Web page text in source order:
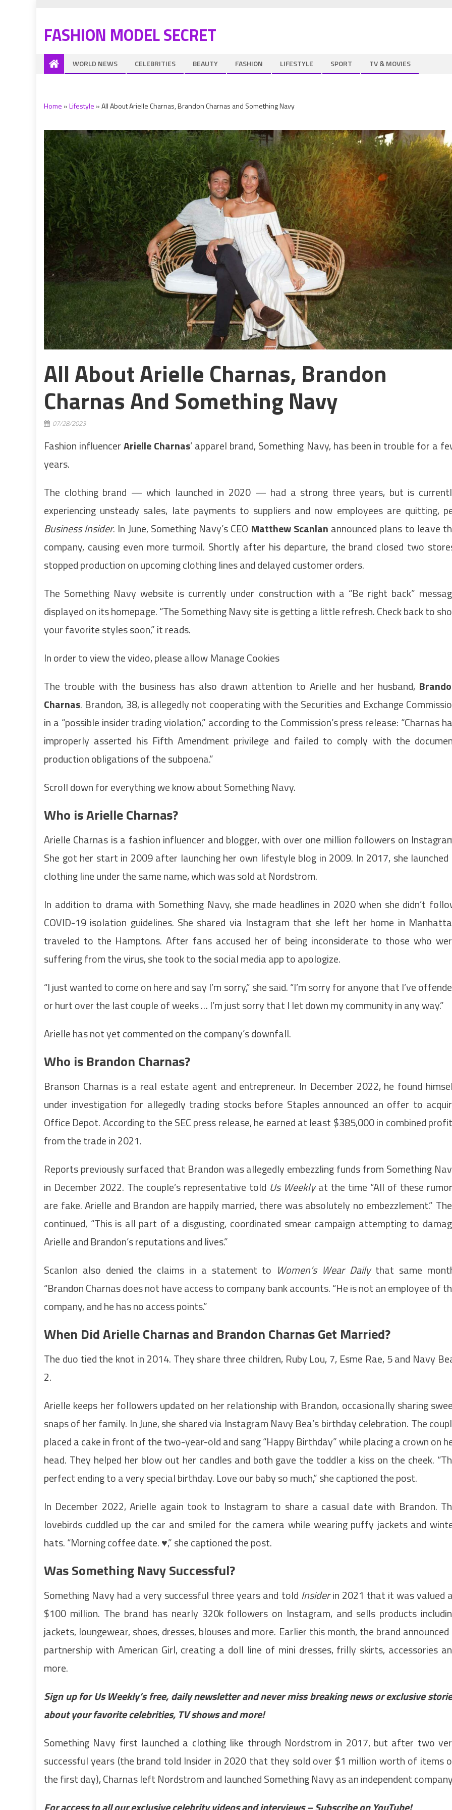
FASHION MODEL SECRET
WORLD NEWS CELEBRITIES BEAUTY FASHION LIFESTYLE SPORT TV & MOVIES
Home »Lifestyle »All About Arielle Charnas, Brandon Charnas and Something Navy
All About Arielle Charnas, Brandon
Charnas And Something Navy
07/28/2023
Fashion influencerArielle Charnas’ apparel brand, Something Navy, has been in trouble for a
years.
The clothing brand — which launched in 2020 — had a strong three years, but is
experiencing unsteady sales, late payments to suppliers and now employees are quitting,
Business Insider. In June, Something Navy’s CEO Matthew Scanlan announced plans to leave
company, causing even more turmoil. Shortly after his departure, the brand closed two
stopped production on upcoming clothing lines and delayed customer orders.
The Something Navy website is currently under construction with a “Be right back”
displayed on its homepage. “The Something Navy site is getting a little refresh. Check back to
your favorite styles soon,” it reads.
In order to view the video, please allow Manage Cookies
The trouble with the business has also drawn attention to Arielle and her husband,
Charnas. Brandon, 38, is allegedly not cooperating with the Securities and Exchange
in a “possible insider trading violation,” according to the Commission’s press release: “Charnas
improperly asserted his Fifth Amendment privilege and failed to comply with the
production obligations of the subpoena.”
Scroll down for everything we know about Something Navy.
Who is Arielle Charnas?
Arielle Charnas is a fashion influencer and blogger, with over one million followers on
She got her start in 2009 after launching her own lifestyle blog in 2009. In 2017, she launched
clothing line under the same name, which was sold at Nordstrom.
In addition to drama with Something Navy, she made headlines in 2020 when she didn’t
COVID-19 isolation guidelines. She shared via Instagram that she left her home in
traveled to the Hamptons. After fans accused her of being inconsiderate to those who
suffering from the virus, she took to the social media app to apologize.
“I just wanted to come on here and say I’m sorry,” she said. “I’m sorry for anyone that I’ve
or hurt over the last couple of weeks … I’m just sorry that I let down my community in any way.”
Arielle has not yet commented on the company’s downfall.
Who is Brandon Charnas?
Branson Charnas is a real estate agent and entrepreneur. In December 2022, he found
under investigation for allegedly trading stocks before Staples announced an offer to
Office Depot. According to the SEC press release, he earned at least $385,000 in combined
from the trade in 2021.
Reports previously surfaced that Brandon was allegedly embezzling funds from Something
in December 2022. The couple’s representative told Us Weeklyat the time “All of these
are fake. Arielle and Brandon are happily married, there was absolutely no embezzlement.”
continued, “This is all part of a disgusting, coordinated smear campaign attempting to
Arielle and Brandon’s reputations and lives.”
Scanlon also denied the claims in a statement to Women’s Wear Dailythat same
“Brandon Charnas does not have access to company bank accounts. “He is not an employee of
company, and he has no access points.”
When Did Arielle Charnas and Brandon Charnas Get Married?
The duo tied the knot in 2014. They share three children, Ruby Lou, 7, Esme Rae, 5 and Navy
2.
Arielle keeps her followers updated on her relationship with Brandon, occasionally sharing
snaps of her family. In June, she shared via Instagram Navy Bea’s birthday celebration. The
placed a cake in front of the two-year-old and sang “Happy Birthday” while placing a crown on
head. They helped her blow out her candles and both gave the toddler a kiss on the cheek.
perfect ending to a very special birthday. Love our baby so much,” she captioned the post.
In December 2022, Arielle again took to Instagram to share a casual date with Brandon.
lovebirds cuddled up the car and smiled for the camera while wearing puffy jackets and
hats. “Morning coffee date. ♥️,” she captioned the post.
Was Something Navy Successful?
Something Navy had a very successful three years and told Insiderin 2021 that it was valued
$100 million. The brand has nearly 320k followers on Instagram, and sells products
jackets, loungewear, shoes, dresses, blouses and more. Earlier this month, the brand announced
partnership with American Girl, creating a doll line of mini dresses, frilly skirts, accessories
more.
Sign up for Us Weekly’s free, daily newsletter and never miss breaking news or exclusive
about your favorite celebrities, TV shows and more!
Something Navy first launched a clothing like through Nordstrom in 2017, but after two
successful years (the brand told Insider in 2020 that they sold over $1 million worth of items
the first day), Charnas left Nordstrom and launched Something Navy as an independent